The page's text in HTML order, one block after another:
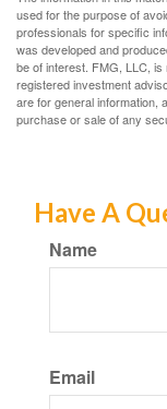
used for the purpose of
professionals for specific
was developed and
be of interest. FMG, LLC,
registered investment
are for general information,
purchase or sale of any
Have A
Name
Email